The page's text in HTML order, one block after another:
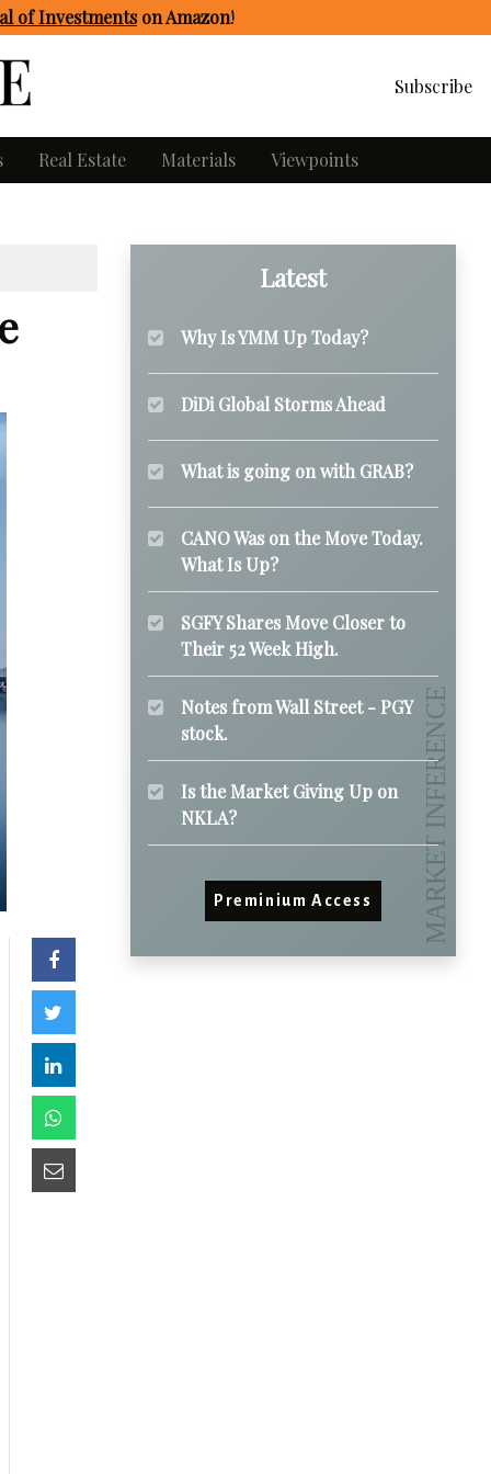
of Investmentson Amazon!
Subscribe
Real Estate Materials Viewpoints
Latest
Why Is YMM Up Today?
DiDi Global Storms Ahead
What is going on with GRAB?
CANO Was on the Move Today.
What Is Up?
SGFY Shares Move Closer to
Their 52 Week High.
Notes from Wall Street - PGY
stock.
Is the Market Giving Up on
NKLA?
Preminium Access